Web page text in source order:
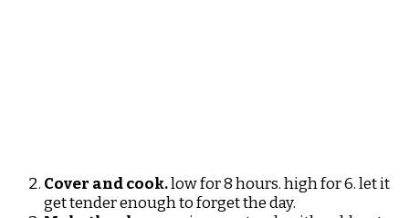
Cover and cook.low for 8 hours. high for 6. let it
get tender enough to forget the day.